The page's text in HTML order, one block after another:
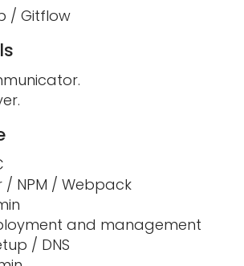
/ Gitflow
NPM / Webpack
and management
/ DNS